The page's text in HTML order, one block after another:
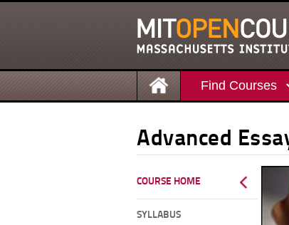
Find Courses
Advanced
COURSE HOME
SYLLABUS